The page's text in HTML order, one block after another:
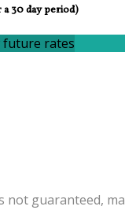
30 day period)
future rates
not guaranteed,